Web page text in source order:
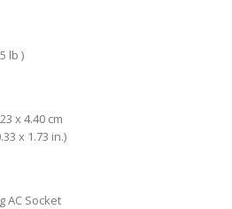
lb )
x 4.40 cm
x 1.73 in.)
AC Socket